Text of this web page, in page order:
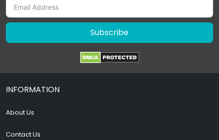
Subscribe
INFORMATION
About Us
Contact Us